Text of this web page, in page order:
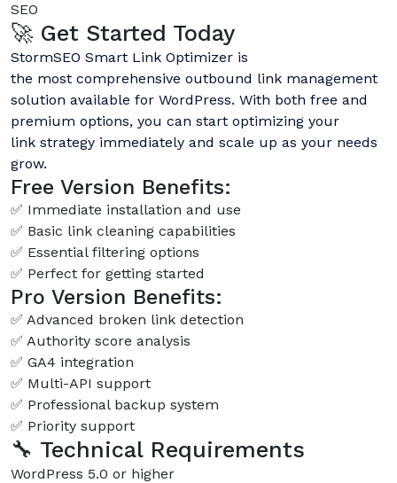
SEO
🚀 Get Started Today
StormSEO Smart Link Optimizer is
the most comprehensive outbound link management
solution available for WordPress. With both free and
premium options, you can start optimizing your
link strategy immediately and scale up as your needs
grow.
Free Version Benefits:
✅ Immediate installation and use
✅ Basic link cleaning capabilities
✅ Essential filtering options
✅ Perfect for getting started
Pro Version Benefits:
✅ Advanced broken link detection
✅ Authority score analysis
✅ GA4 integration
✅ Multi-API support
✅ Professional backup system
✅ Priority support
🔧 Technical Requirements
WordPress 5.0 or higher